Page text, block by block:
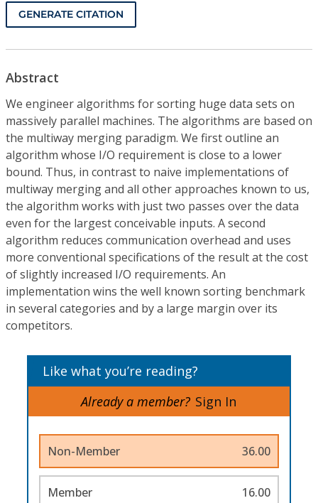
GENERATE CITATION
Abstract
We engineer algorithms for sorting huge data sets on
massively parallel machines. The algorithms are based on
the multiway merging paradigm. We first outline an
algorithm whose I/O requirement is close to a lower
bound. Thus, in contrast to naive implementations of
multiway merging and all other approaches known to us,
the algorithm works with just two passes over the data
even for the largest conceivable inputs. A second
algorithm reduces communication overhead and uses
more conventional specifications of the result at the cost
of slightly increased I/O requirements. An
implementation wins the well known sorting benchmark
in several categories and by a large margin over its
competitors.
Like what you’re reading?
Already a member? Sign In
Non-Member 36.00
Member 16.00